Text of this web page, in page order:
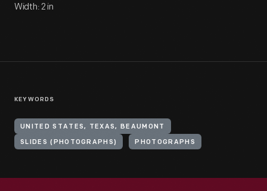
Width: 2 in
KEYWORDS
UNITED STATES, TEXAS, BEAUMONT
SLIDES (PHOTOGRAPHS) PHOTOGRAPHS